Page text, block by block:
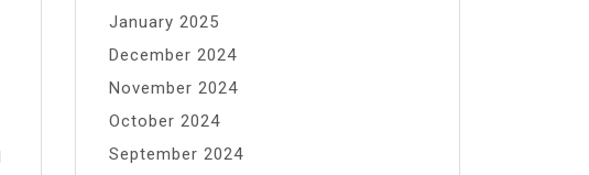
January 2025
December 2024
November 2024
October 2024
September 2024